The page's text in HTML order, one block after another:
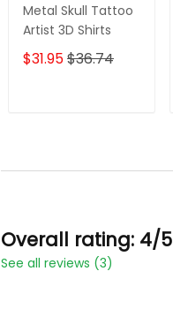
Metal Skull Tattoo
Artist 3D Shirts
$31.95$36.74
Overall rating: 4/5
See all reviews (3)